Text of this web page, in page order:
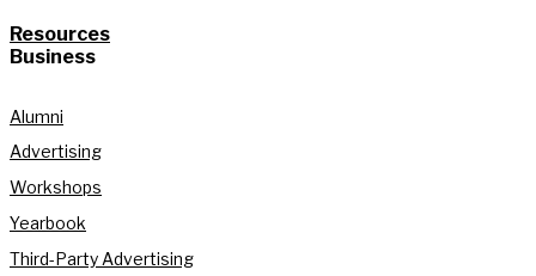
Resources
Business
Alumni
Advertising
Workshops
Yearbook
Third-Party Advertising